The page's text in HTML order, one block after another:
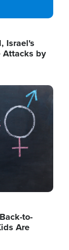
Israel's
Attacks by
to-
Are